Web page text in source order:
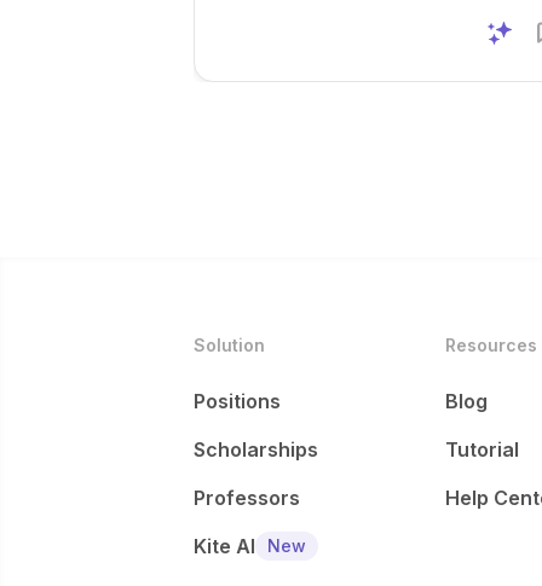
Solution
Positions
Scholarships
Professors
Kite AI
New
Resources
Blog
Tutorial
Help